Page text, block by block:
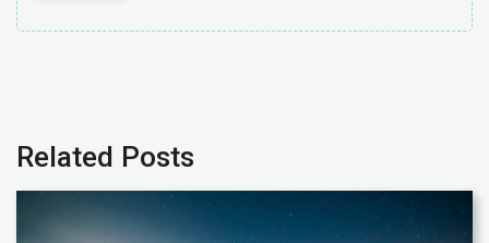
Related Posts